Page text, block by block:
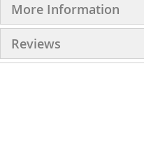
More Information
Reviews